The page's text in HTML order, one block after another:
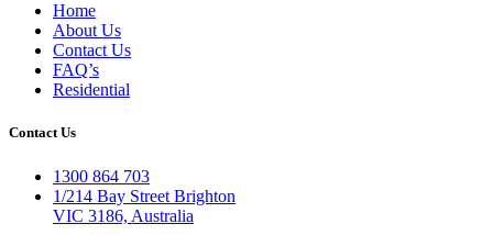
Home
About Us
Contact Us
FAQ’s
Residential
Contact Us
1300 864 703
1/214 Bay Street Brighton
VIC 3186, Australia